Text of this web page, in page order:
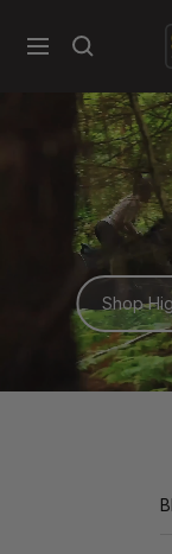
Navigation
Shop